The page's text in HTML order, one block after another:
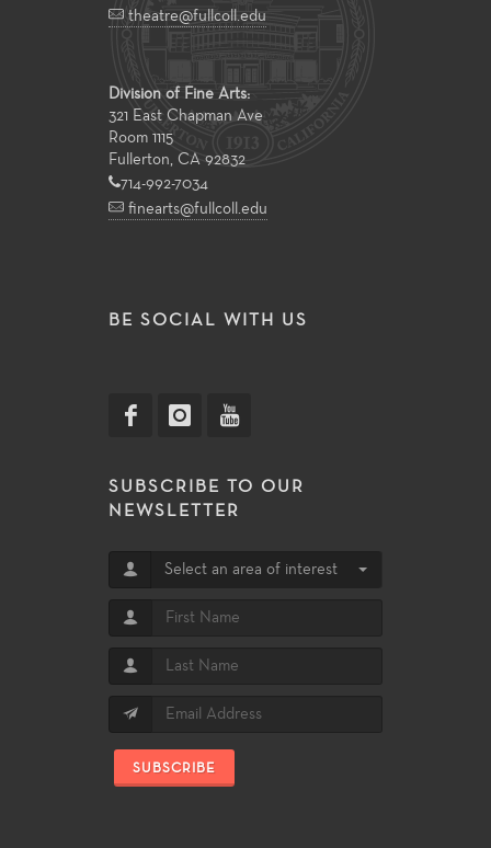
theatre@fullcoll.edu
Division of Fine Arts:
321 East Chapman Ave
Room 1115
Fullerton, CA 92832
714-992-7034
finearts@fullcoll.edu
BE SOCIAL WITH US
SUBSCRIBE TO OUR
NEWSLETTER
Select an area of interest
SUBSCRIBE